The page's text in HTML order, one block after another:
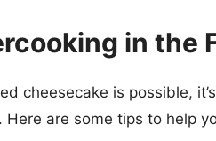
in the
cheesecake is possible,
are some tips to help